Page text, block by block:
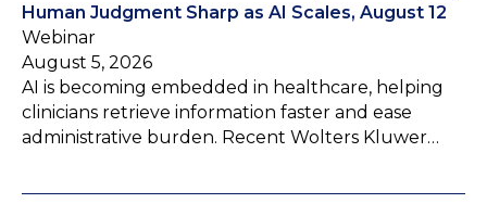
Human Judgment Sharp as AI Scales, August 12
Webinar
August 5, 2026
AI is becoming embedded in healthcare, helping
clinicians retrieve information faster and ease
administrative burden. Recent Wolters Kluwer…